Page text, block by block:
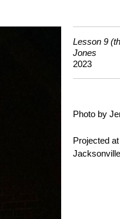
Lesson 9
Jones
2023
Photo by
Projected